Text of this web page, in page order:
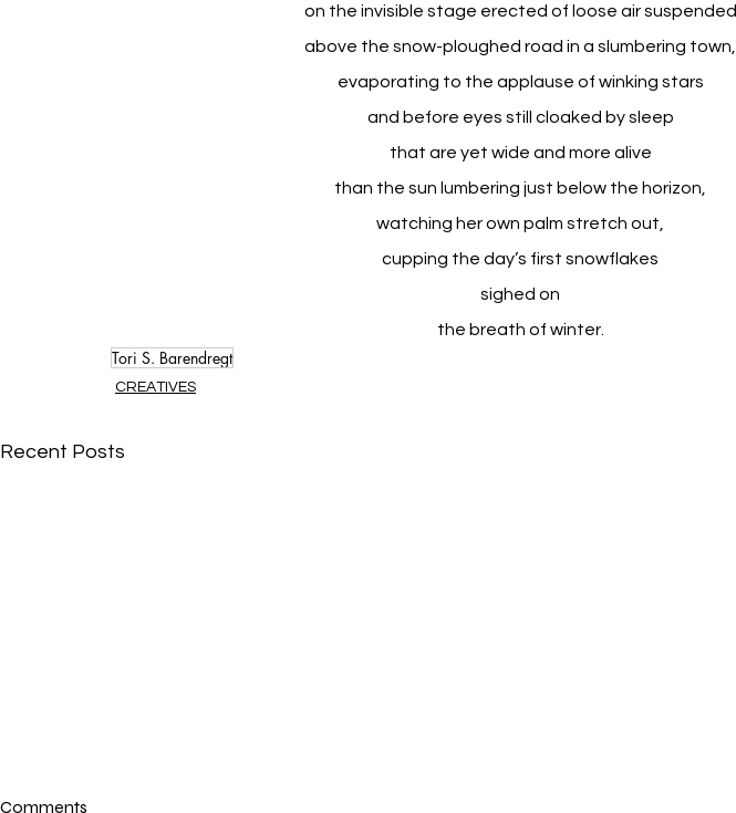
on the invisible stage erected of loose air suspended
above the snow-ploughed road in a slumbering town,
evaporating to the applause of winking stars
and before eyes still cloaked by sleep
that are yet wide and more alive
than the sun lumbering just below the horizon,
watching her own palm stretch out,
cupping the day’s first snowflakes
sighed on
the breath of winter.
Tori S. Barendregt
CREATIVES
Recent Posts
Comments